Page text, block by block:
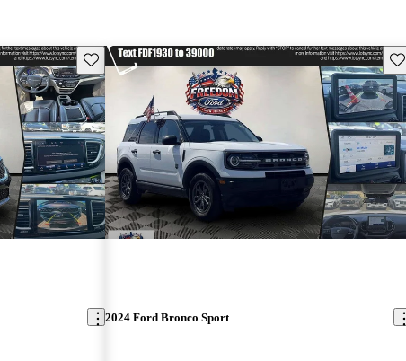
Save this listing
2024 Ford Bronco Sport